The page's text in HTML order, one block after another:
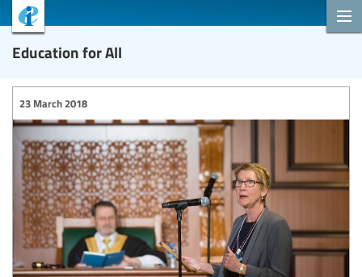
Education for All
23 March 2018